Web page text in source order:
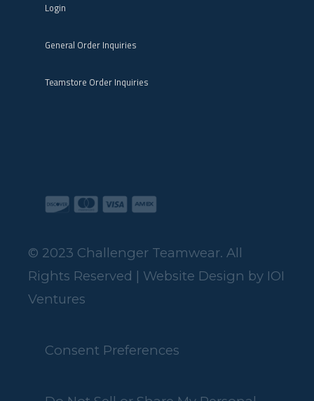
Login
General Order Inquiries
Teamstore Order Inquiries
© 2023 Challenger Teamwear. All
Rights Reserved | Website Design by IOI
Ventures
Consent Preferences